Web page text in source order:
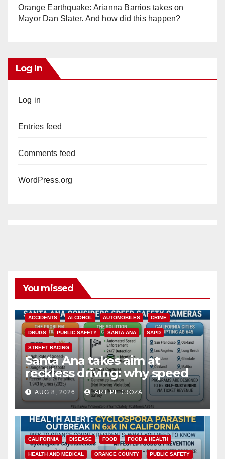
Orange Earthquake: Arianna Barrios takes on
Mayor Dan Slater. And how did this happen?
Log In
Log in
Entries feed
Comments feed
WordPress.org
You missed
ACCIDENTS ALCOHOL AUTOMOBILES CRIME
DRUGS PUBLIC SAFETY SANTA ANA SAPD
STREET RACING
Santa Ana takes aim at
reckless driving: why speed
cameras are a win for public
safety
AUG 8, 2026 ART PEDROZA
CALIFORNIA DISEASE FOOD FOOD & HEALTH
HEALTH AND MEDICAL ORANGE COUNTY PUBLIC SAFETY